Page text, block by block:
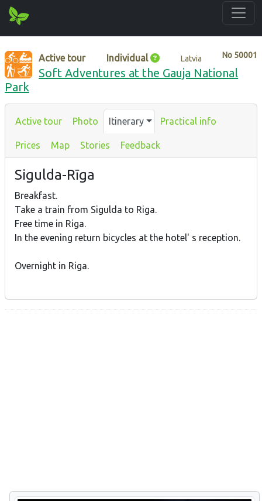
No 50001
Active tour Individual Latvia
Soft Adventures at the Gauja National
Park
Active tour Photo Itinerary Practical info
Prices Map Stories Feedback
Sigulda-Rīga
Breakfast.
Take a train from Sigulda to Riga.
Free time in Riga.
In the evening return bicycles at the hotel' s reception.
Overnight in Riga.